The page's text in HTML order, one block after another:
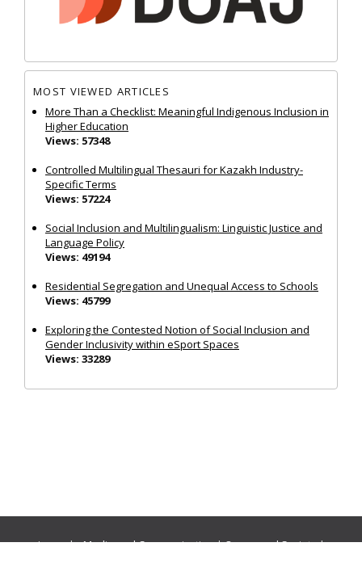
MOST VIEWED ARTICLES
More Than a Checklist: Meaningful Indigenous Inclusion in
Higher Education
Views: 57348
Controlled Multilingual Thesauri for Kazakh Industry-
Specific Terms
Views: 57224
Social Inclusion and Multilingualism: Linguistic Justice and
Language Policy
Views: 49194
Residential Segregation and Unequal Access to Schools
Views: 45799
Exploring the Contested Notion of Social Inclusion and
Gender Inclusivity within eSport Spaces
Views: 33289
Journals:Media and Communication|Ocean and Society|